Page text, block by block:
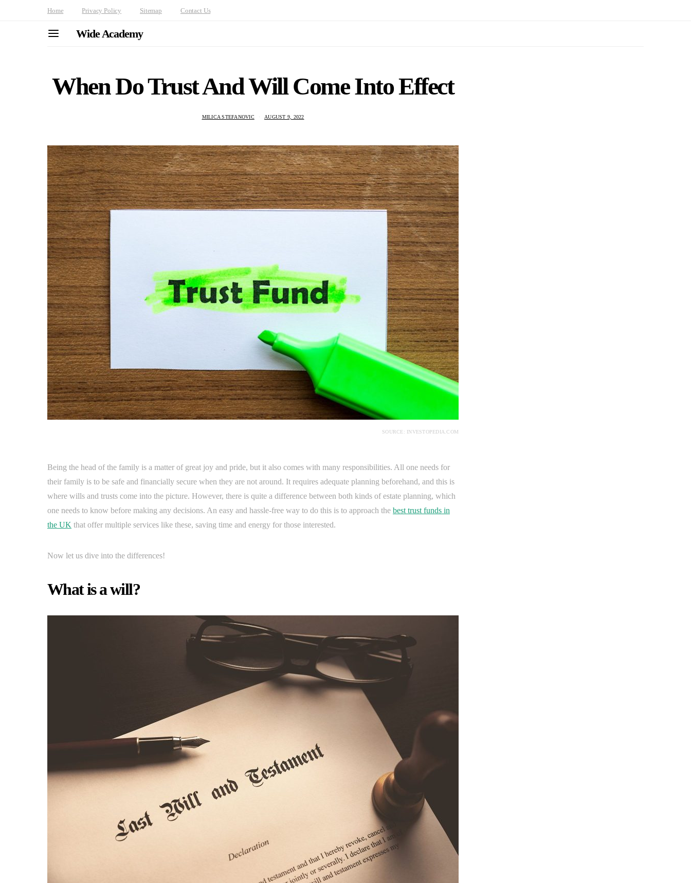
Home Privacy Policy Sitemap Contact Us
Wide Academy
When Do Trust And Will Come Into Effect
MILICA STEFANOVIC AUGUST 9, 2022
SOURCE: INVESTOPEDIA.COM
Being the head of the family is a matter of great joy and pride, but it also comes with many responsibilities. All one needs for
their family is to be safe and financially secure when they are not around. It requires adequate planning beforehand, and this is
where wills and trusts come into the picture. However, there is quite a difference between both kinds of estate planning, which
one needs to know before making any decisions. An easy and hassle-free way to do this is to approach the best trust funds in
the UK that offer multiple services like these, saving time and energy for those interested.
Now let us dive into the differences!
What is a will?